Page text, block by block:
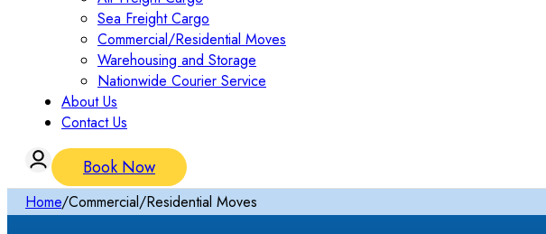
Sea Freight Cargo
Commercial/Residential Moves
Warehousing and Storage
Nationwide Courier Service
About Us
Contact Us
Book Now
Home/Commercial/Residential Moves